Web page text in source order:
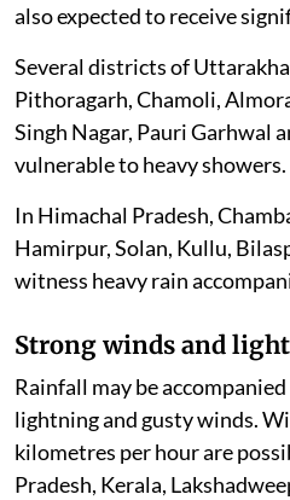
also expected to receive
Several districts of
Pithoragarh, Chamoli,
Singh Nagar, Pauri Garhwal
vulnerable to heavy showers.
In Himachal Pradesh,
Hamirpur, Solan, Kullu,
witness heavy rain
Strong winds and
Rainfall may be
lightning and gusty winds.
kilometres per hour are
Pradesh, Kerala,